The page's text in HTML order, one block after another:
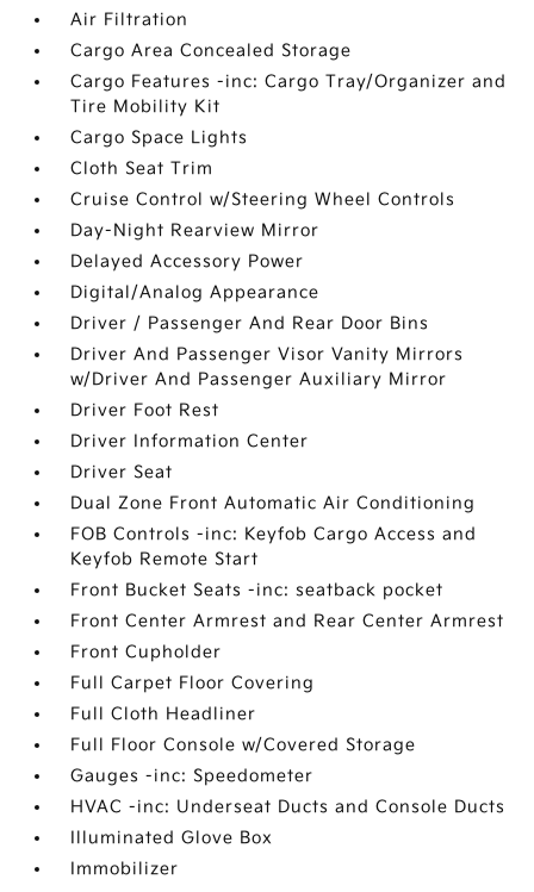
Air Filtration
Cargo Area Concealed Storage
Cargo Features -inc: Cargo Tray/Organizer and
Tire Mobility Kit
Cargo Space Lights
Cloth Seat Trim
Cruise Control w/Steering Wheel Controls
Day-Night Rearview Mirror
Delayed Accessory Power
Digital/Analog Appearance
Driver / Passenger And Rear Door Bins
Driver And Passenger Visor Vanity Mirrors
w/Driver And Passenger Auxiliary Mirror
Driver Foot Rest
Driver Information Center
Driver Seat
Dual Zone Front Automatic Air Conditioning
FOB Controls -inc: Keyfob Cargo Access and
Keyfob Remote Start
Front Bucket Seats -inc: seatback pocket
Front Center Armrest and Rear Center Armrest
Front Cupholder
Full Carpet Floor Covering
Full Cloth Headliner
Full Floor Console w/Covered Storage
Gauges -inc: Speedometer
HVAC -inc: Underseat Ducts and Console Ducts
Illuminated Glove Box
Immobilizer